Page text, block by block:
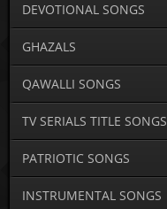
DEVOTIONAL SONGS
GHAZALS
QAWALLI SONGS
TV SERIALS TITLE SONGS
PATRIOTIC SONGS
INSTRUMENTAL SONGS